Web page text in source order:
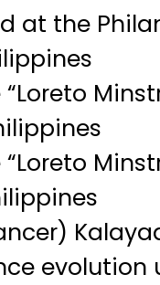
at the
evolution